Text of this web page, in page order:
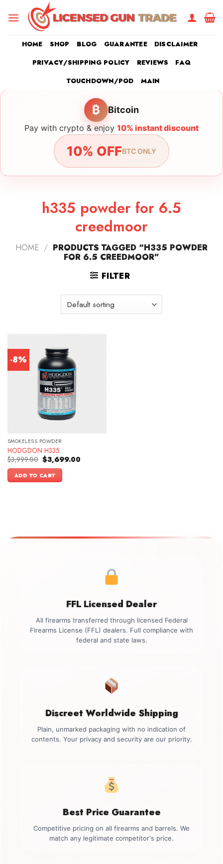
HOME SHOP BLOG GUARANTEE
DISCLAIMER
PRIVACY/SHIPPING POLICY
REVIEWS
FAQ
TOUCHDOWN/POD
MAIN
₿ Bitcoin
Pay with crypto & enjoy 10% instant discount
10% OFFBTC ONLY
h335 powder for 6.5
creedmoor
HOME / PRODUCTS TAGGED “H335 POWDER
FOR 6.5 CREEDMOOR”
FILTER
-8%
SMOKELESS POWDER
HODGDON H335
$3,999.00 Original
price
was:
$3,999.00.
$3,699.00Current
ADD TO CART
FFL Licensed Dealer
All firearms transferred through licensed Federal
Firearms License (FFL) dealers. Full compliance with
federal and state laws.
Discreet Worldwide Shipping
Plain, unmarked packaging with no indication of
contents. Your privacy and security are our priority.
Best Price Guarantee
Competitive pricing on all firearms and barrels. We
match any legitimate competitor's price.